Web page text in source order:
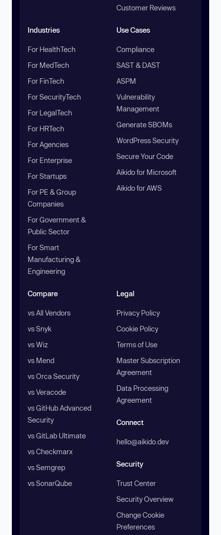
Customer Reviews
Industries
For HealthTech
For MedTech
For FinTech
For SecurityTech
For LegalTech
For HRTech
For Agencies
For Enterprise
For Startups
For PE & Group
Companies
For Government &
Public Sector
For Smart
Manufacturing &
Engineering
Use Cases
Compliance
SAST & DAST
ASPM
Vulnerability
Management
Generate SBOMs
WordPress Security
Secure Your Code
Aikido for Microsoft
Aikido for AWS
Compare
vs All Vendors
vs Snyk
vs Wiz
vs Mend
vs Orca Security
vs Veracode
vs GitHub Advanced
Security
vs GitLab Ultimate
vs Checkmarx
vs Semgrep
vs SonarQube
Legal
Privacy Policy
Cookie Policy
Terms of Use
Master Subscription
Agreement
Data Processing
Agreement
Connect
hello@aikido.dev
Security
Trust Center
Security Overview
Change Cookie
Preferences